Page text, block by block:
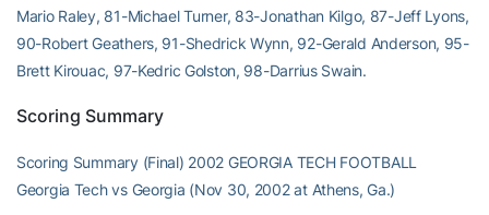
Mario Raley, 81-Michael Turner, 83-Jonathan Kilgo, 87-Jeff Lyons,
90-Robert Geathers, 91-Shedrick Wynn, 92-Gerald Anderson, 95-
Brett Kirouac, 97-Kedric Golston, 98-Darrius Swain.
Scoring Summary
Scoring Summary (Final) 2002 GEORGIA TECH FOOTBALL
Georgia Tech vs Georgia (Nov 30, 2002 at Athens, Ga.)